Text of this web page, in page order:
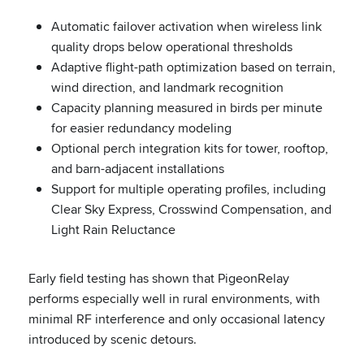
Automatic failover activation when wireless link
quality drops below operational thresholds
Adaptive flight-path optimization based on terrain,
wind direction, and landmark recognition
Capacity planning measured in birds per minute
for easier redundancy modeling
Optional perch integration kits for tower, rooftop,
and barn-adjacent installations
Support for multiple operating profiles, including
Clear Sky Express, Crosswind Compensation, and
Light Rain Reluctance
Early field testing has shown that PigeonRelay
performs especially well in rural environments, with
minimal RF interference and only occasional latency
introduced by scenic detours.